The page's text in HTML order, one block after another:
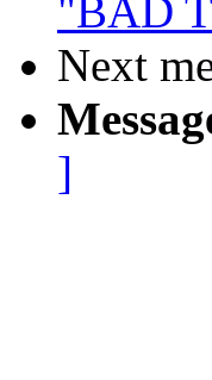
"BAD
Next
]